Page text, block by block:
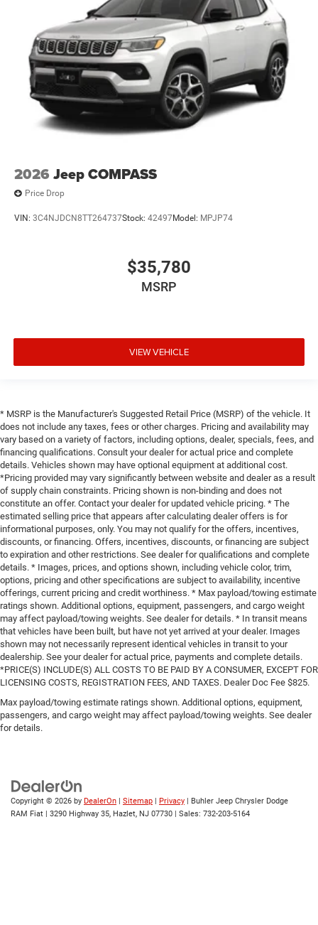
2026 Jeep COMPASS
Price Drop
VIN: 3C4NJDCN8TT264737Stock: 42497Model: MPJP74
$35,780
MSRP
VIEW VEHICLE
* MSRP is the Manufacturer's Suggested Retail Price (MSRP) of the vehicle. It
does not include any taxes, fees or other charges. Pricing and availability may
vary based on a variety of factors, including options, dealer, specials, fees, and
financing qualifications. Consult your dealer for actual price and complete
details. Vehicles shown may have optional equipment at additional cost.
*Pricing provided may vary significantly between website and dealer as a result
of supply chain constraints. Pricing shown is non-binding and does not
constitute an offer. Contact your dealer for updated vehicle pricing. * The
estimated selling price that appears after calculating dealer offers is for
informational purposes, only. You may not qualify for the offers, incentives,
discounts, or financing. Offers, incentives, discounts, or financing are subject
to expiration and other restrictions. See dealer for qualifications and complete
details. * Images, prices, and options shown, including vehicle color, trim,
options, pricing and other specifications are subject to availability, incentive
offerings, current pricing and credit worthiness. * Max payload/towing estimate
ratings shown. Additional options, equipment, passengers, and cargo weight
may affect payload/towing weights. See dealer for details. * In transit means
that vehicles have been built, but have not yet arrived at your dealer. Images
shown may not necessarily represent identical vehicles in transit to your
dealership. See your dealer for actual price, payments and complete details.
*PRICE(S) INCLUDE(S) ALL COSTS TO BE PAID BY A CONSUMER, EXCEPT FOR
LICENSING COSTS, REGISTRATION FEES, AND TAXES. Dealer Doc Fee $825.
Max payload/towing estimate ratings shown. Additional options, equipment,
passengers, and cargo weight may affect payload/towing weights. See dealer
for details.
Copyright © 2026 by DealerOn | Sitemap | Privacy | Buhler Jeep Chrysler Dodge
RAM Fiat | 3290 Highway 35, Hazlet, NJ 07730 | Sales: 732-203-5164